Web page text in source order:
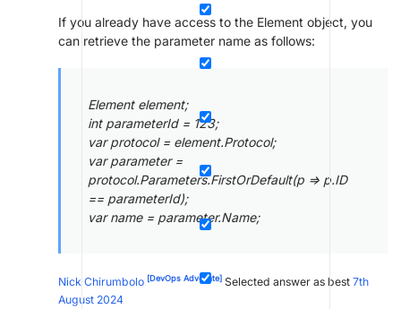
If you already have access to the Element object, you
can retrieve the parameter name as follows:
Element element;
int parameterId = 123;
var protocol = element.Protocol;
var parameter =
protocol.Parameters.FirstOrDefault(p => p.ID
== parameterId);
var name = parameter.Name;
Nick Chirumbolo [DevOps Advocate] Selected answer as best 7th
August 2024